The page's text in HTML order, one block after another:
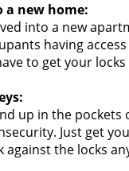
a new home:
into a new
having
to get your locks
up in the pockets
Just get
against the locks